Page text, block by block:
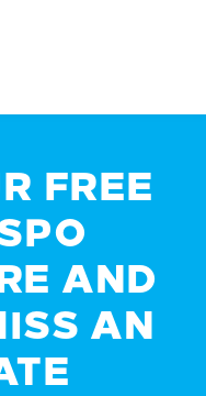
FREE
AND
AN